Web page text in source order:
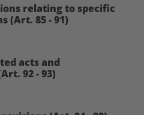
relating to specific
(Art. 85 - 91)
acts and
92 - 93)